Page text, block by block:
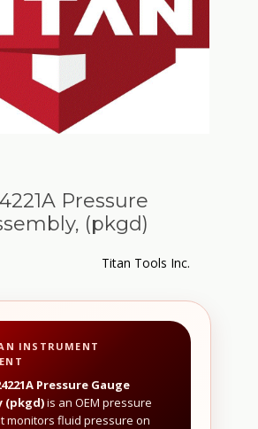
Pressure
(pkgd)
Titan Tools Inc.
INSTRUMENT
Pressure Gauge
(pkgd)is an OEM pressure
monitors fluid pressure on